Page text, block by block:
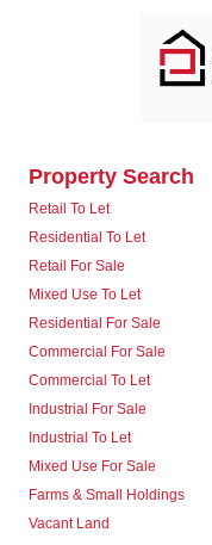
Property Search
Retail To Let
Residential To Let
Retail For Sale
Mixed Use To Let
Residential For Sale
Commercial For Sale
Commercial To Let
Industrial For Sale
Industrial To Let
Mixed Use For Sale
Farms & Small Holdings
Vacant Land